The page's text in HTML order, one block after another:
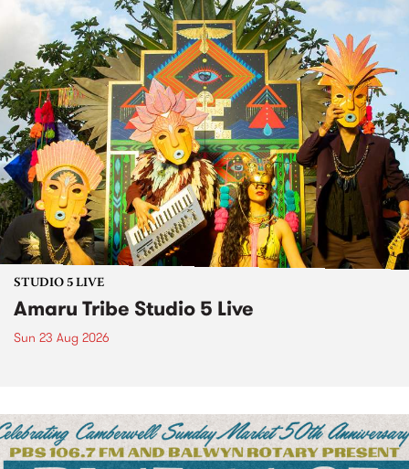
STUDIO 5 LIVE
Amaru Tribe Studio 5 Live
Sun 23 Aug 2026